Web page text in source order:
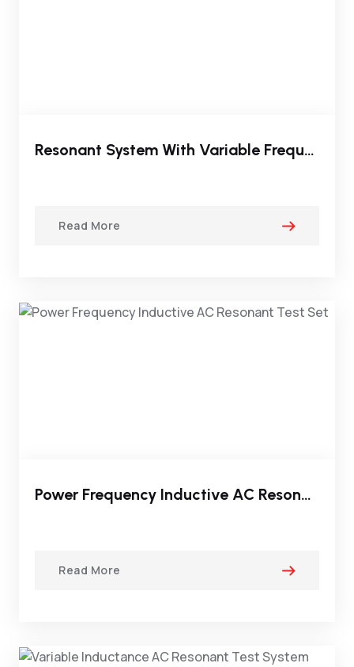
Resonant System With Variable Frequency To Test On-Site Power Cables
Read More
Power Frequency Inductive AC Resonant Test Set
Read More